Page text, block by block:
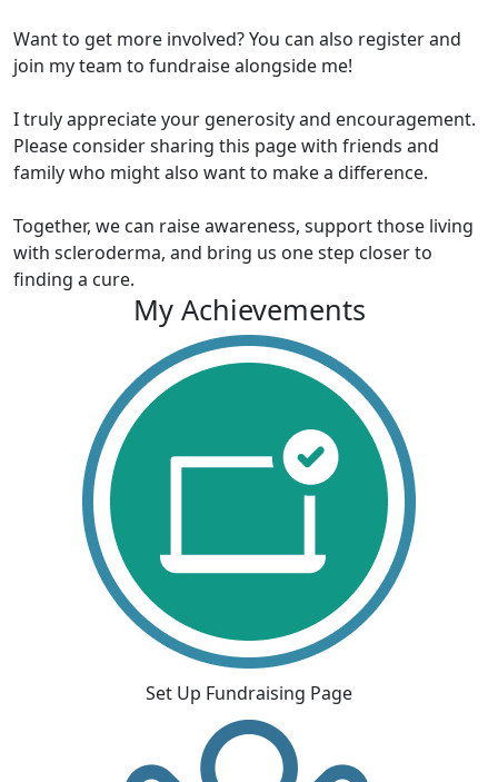
Want to get more involved? You can also register and
join my team to fundraise alongside me!
I truly appreciate your generosity and encouragement.
Please consider sharing this page with friends and
family who might also want to make a difference.
Together, we can raise awareness, support those living
with scleroderma, and bring us one step closer to
finding a cure.
My Achievements
Set Up Fundraising Page